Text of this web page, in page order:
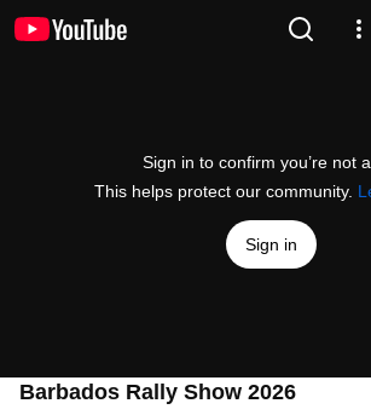
Sign in to confirm you’re not
This helps protect our community.
Sign in
Barbados Rally Show 2026